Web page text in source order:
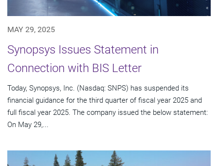
MAY 29, 2025
Synopsys Issues Statement in
Connection with BIS Letter
Today, Synopsys, Inc. (Nasdaq: SNPS) has suspended its
financial guidance for the third quarter of fiscal year 2025 and
full fiscal year 2025. The company issued the below statement:
On May 29,...